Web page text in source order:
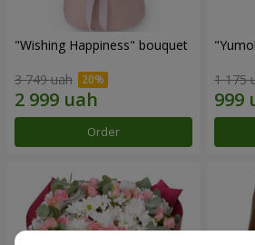
"Wishing Happiness" bouquet
3 749 uah
Order
1 175